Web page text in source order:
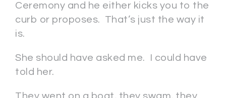
Ceremony and he either kicks you to the
curb or proposes. That’s just the way it
is.
She should have asked me. I could have
told her.
They went on a boat, they swam, they